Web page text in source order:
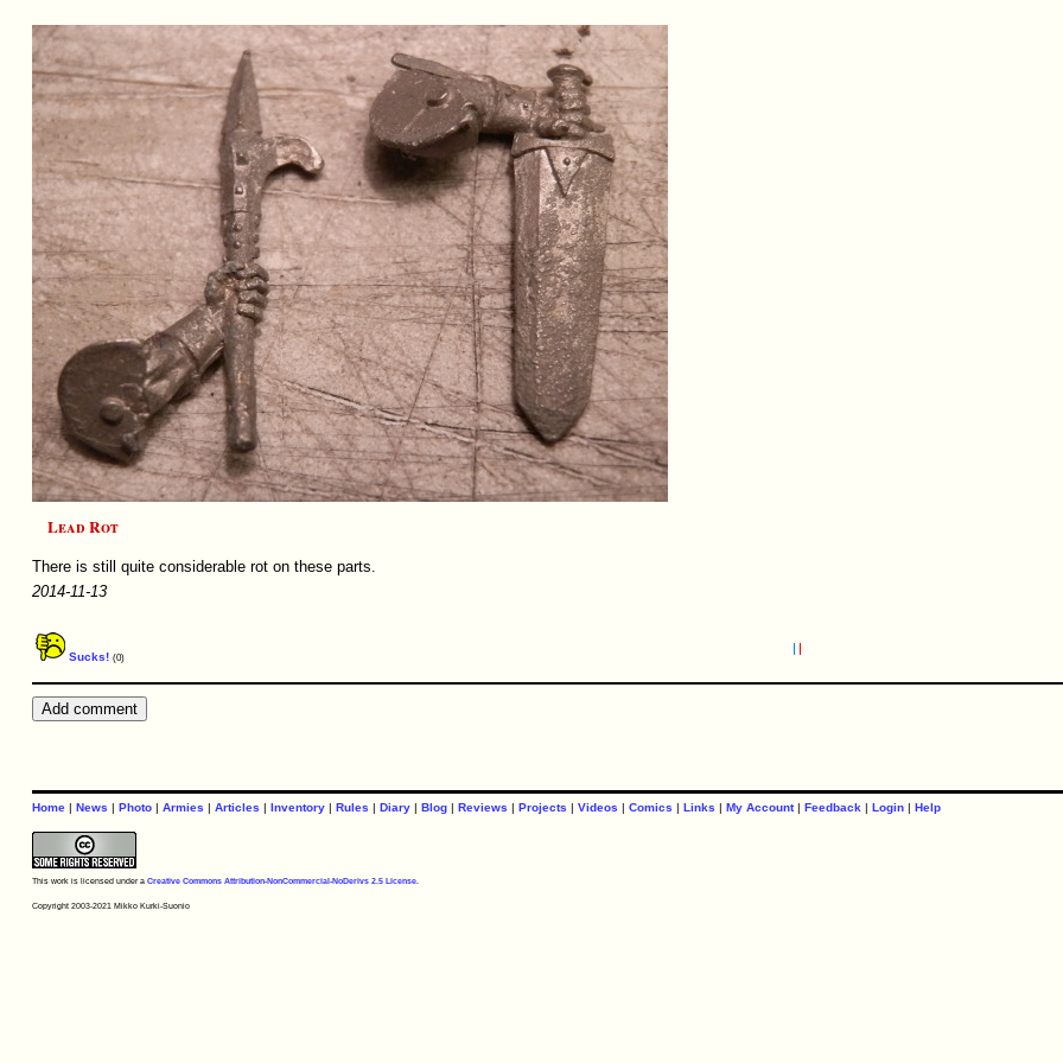
Lead Rot
There is still quite considerable rot on these parts.
2014-11-13
Sucks! (0)
Home| News | Photo| Armies | Articles | Inventory| Rules | Diary| Blog| Reviews | Projects | Videos | Comics | Links | My Account| Feedback| Login| Help
This work is licensed under a Creative Commons Attribution-NonCommercial-NoDerivs 2.5 License.
Copyright 2003-2021 Mikko Kurki-Suonio